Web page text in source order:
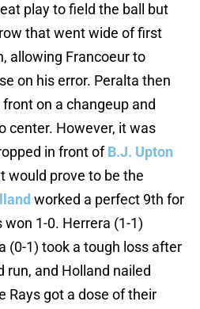
play to field the ball but
that went wide of first
allowing Francoeur to
on his error. Peralta then
on a changeup and
center. However, it was
in front ofB.J. Upton
would prove to be the
worked a perfect 9th for
1-0. Herrera (1-1)
(0-1) took a tough loss after
run, and Holland nailed
Rays got a dose of their